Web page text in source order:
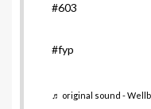
#603
#fyp
♬ original sound -